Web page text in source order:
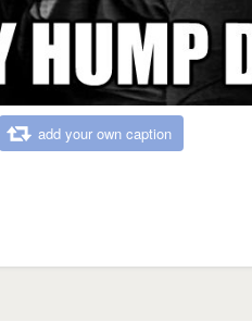
add your own caption